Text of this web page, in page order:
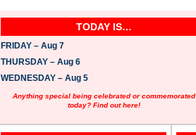
TODAY IS…
FRIDAY – Aug 7
THURSDAY – Aug 6
WEDNESDAY – Aug 5
Anything special being celebrated or commemorated
today? Find out here!